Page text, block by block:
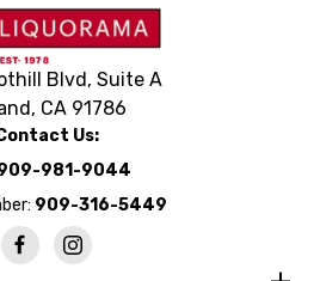
Blvd, Suite A
CA 91786
Us:
981-9044
909-316-5449